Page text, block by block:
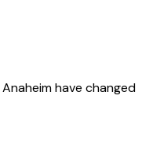
Anaheimhave changed